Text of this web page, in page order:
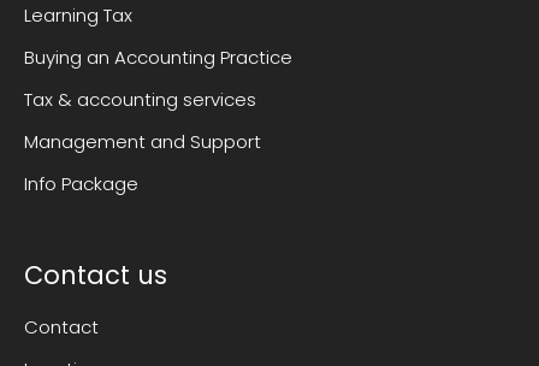
Learning Tax
Buying an Accounting Practice
Tax & accounting services
Management and Support
Info Package
Contact us
Contact